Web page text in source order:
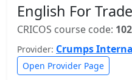
English For
CRICOS course code:
Provider: Crumps
Open Provider Page